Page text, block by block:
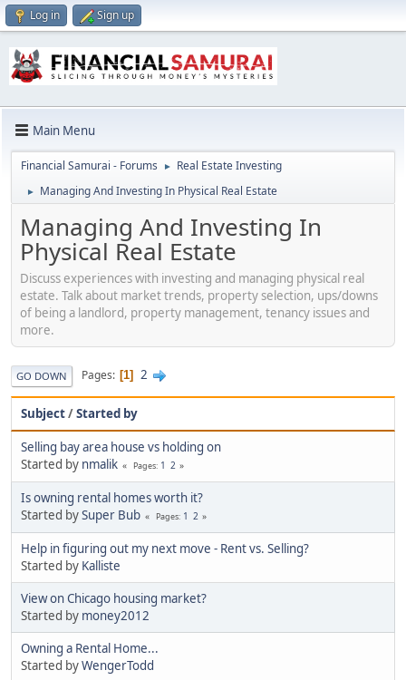
Log in Sign up
Main Menu
Financial Samurai - Forums ► Real Estate Investing
► Managing And Investing In Physical Real Estate
Managing And Investing In
Physical Real Estate
Discuss experiences with investing and managing physical real
estate. Talk about market trends, property selection, ups/downs
of being a landlord, property management, tenancy issues and
more.
GO DOWN Pages 1 2
Subject/Started by
Selling bay area house vs holding on
Started by nmalik Pages 1 2
Is owning rental homes worth it?
Started bySuper Bub Pages 1 2
Help in figuring out my next move - Rent vs. Selling?
Started by Kalliste
View on Chicago housing market?
Started by money2012
Owning a Rental Home...
Started byWengerTodd